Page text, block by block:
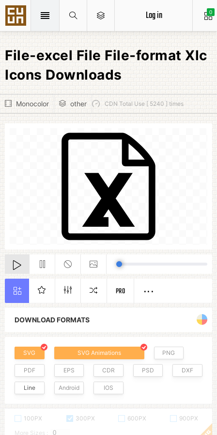
0
Log in
File-excel File File-format Xlc
Icons Downloads
Monocolor other CDN Total Use [ 5240 ] times
DOWNLOAD FORMATS
SVG SVG Animations PNG
PDF EPS CDR PSD DXF
Line Android IOS
100PX 300PX 600PX
900PX
More Sizes :
PRO